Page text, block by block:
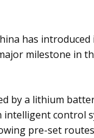
has
milestone in
by a lithium
control
pre-set